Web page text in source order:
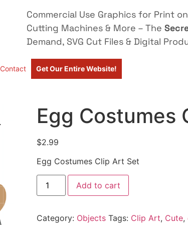
Commercial Use Graphics for Print
Cutting Machines & More – The
Demand, SVG Cut Files & Digital
Contact Get Our Entire Website!
Egg Costumes
$2.99
Egg Costumes Clip Art Set
Add to cart
Category: Objects Tags: Clip Art, Cute,